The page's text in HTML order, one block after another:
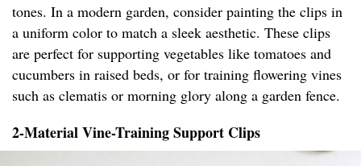
tones. In a modern garden, consider painting the clips in
a uniform color to match a sleek aesthetic. These clips
are perfect for supporting vegetables like tomatoes and
cucumbers in raised beds, or for training flowering vines
such as clematis or morning glory along a garden fence.
2-Material Vine-Training Support Clips